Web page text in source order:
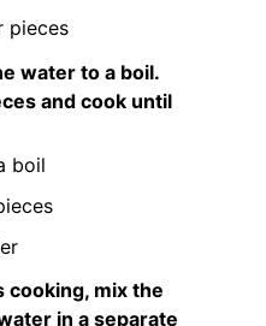
pieces
water to a boil.
and cook until
boil
mix the
in a separate